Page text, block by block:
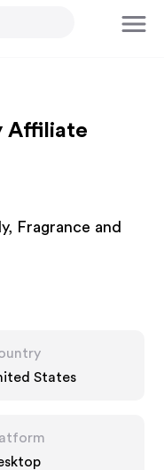
Affiliate
Fragrance and
States